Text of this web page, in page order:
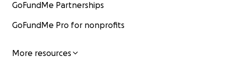
GoFundMe Partnerships
GoFundMe Pro for nonprofits
More resources